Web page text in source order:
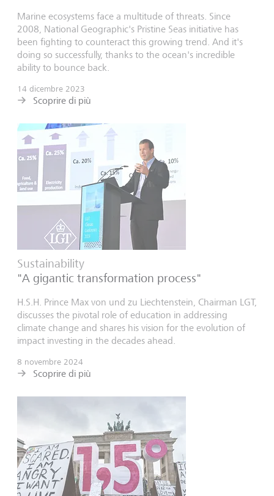
Marine ecosystems face a multitude of threats. Since
2008, National Geographic's Pristine Seas initiative has
been fighting to counteract this growing trend. And it's
doing so successfully, thanks to the ocean's incredible
ability to bounce back.
14 dicembre 2023
Scoprire di più
Sustainability
"A gigantic transformation process"
H.S.H. Prince Max von und zu Liechtenstein, Chairman LGT,
discusses the pivotal role of education in addressing
climate change and shares his vision for the evolution of
impact investing in the decades ahead.
8 novembre 2024
Scoprire di più